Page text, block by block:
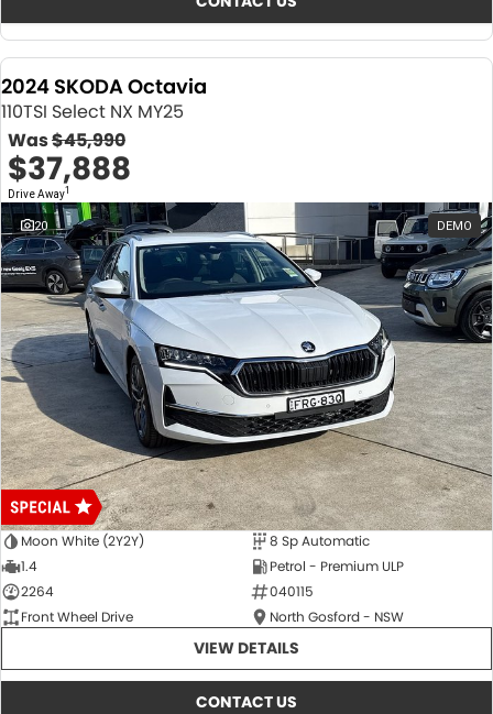
2024 SKODA Octavia
110TSI Select NX MY25
Was$45,990
$37,888
Drive Away1
20 DEMO
Moon White (2Y2Y)
8 Sp Automatic
1.4
Petrol - Premium ULP
2264
040115
Front Wheel Drive
North Gosford - NSW
VIEW DETAILS
CONTACT US